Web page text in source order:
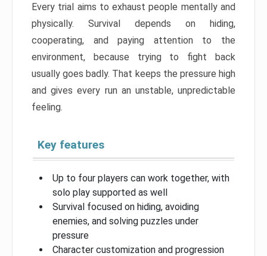
Every trial aims to exhaust people mentally and
physically. Survival depends on hiding,
cooperating, and paying attention to the
environment, because trying to fight back
usually goes badly. That keeps the pressure high
and gives every run an unstable, unpredictable
feeling.
Key features
Up to four players can work together, with
solo play supported as well
Survival focused on hiding, avoiding
enemies, and solving puzzles under
pressure
Character customization and progression